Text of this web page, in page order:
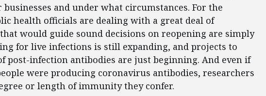
and under what circumstances. For the
health officials are dealing with a great deal of
would guide sound decisions on reopening are simply
for live infections is still expanding, and projects to
post-infection antibodies are just beginning. And even if
were producing coronavirus antibodies, researchers
or length of immunity they confer.